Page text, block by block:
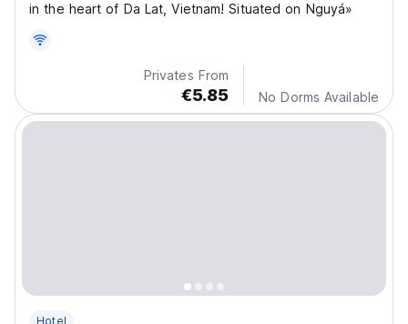
in the heart of Da Lat, Vietnam! Situated on Nguyá»
Privates From
€5.85 No Dorms Available
Hotel